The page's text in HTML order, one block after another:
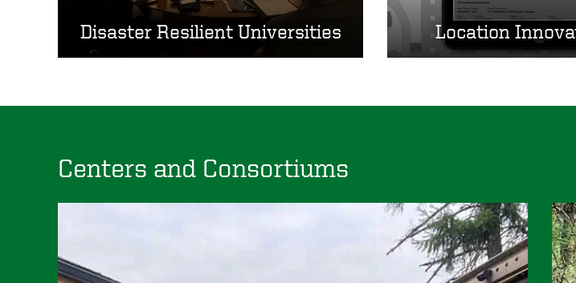
Disaster Resilient Universities Location
Centers and Consortiums